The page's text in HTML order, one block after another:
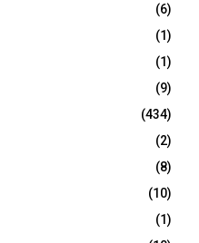
(6)
(1)
(1)
(9)
(434)
(2)
(8)
(10)
(1)